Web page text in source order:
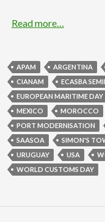
Read more…
APAM ARGENTINA
CIANAM
ECASBA
EUROPEAN MARITIME DAY
MEXICO
MOROCCO
PORT MODERNISATION
SAASOA
SIMON'S
URUGUAY
USA
WORLD CUSTOMS DAY